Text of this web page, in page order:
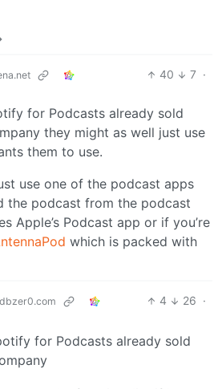
40 7 ·
for Podcasts already sold
they might as well just use
them to use.
use one of the podcast apps
the podcast from the podcast
Apple’s Podcast app or if you’re
which is packed with
4 26 ·
for Podcasts already sold